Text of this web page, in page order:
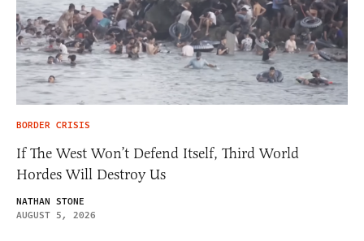
BORDER CRISIS
If The West Won’t Defend Itself, Third World
Hordes Will Destroy Us
NATHAN STONE
AUGUST 5, 2026